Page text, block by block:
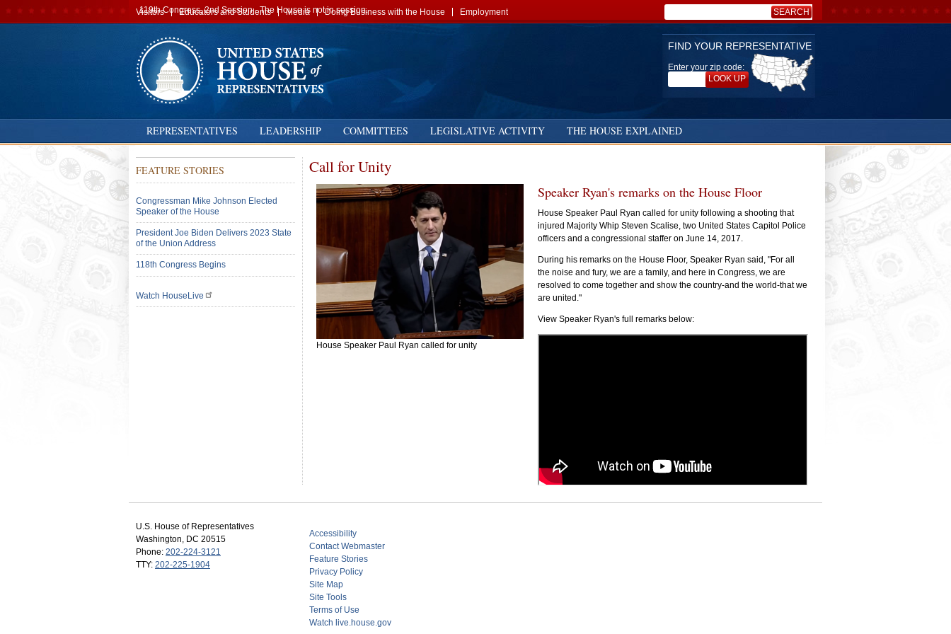
Search:
SEARCH
FIND YOUR REPRESENTATIVE
Enter your zip code:
LOOK UP
REPRESENTATIVES LEADERSHIP COMMITTEES LEGISLATIVE ACTIVITY THE HOUSE EXPLAINED
Secondary
navigation
Visitors Educators and Students Media Doing Business with the House Employment
119th Congress, 2nd Session · The House is not in session.
Call for Unity
House Speaker Paul Ryan called for unity
Speaker Ryan's remarks on the House Floor
House Speaker Paul Ryan called for unity following a shooting that
injured Majority Whip Steven Scalise, two United States Capitol Police
officers and a congressional staffer on June 14, 2017.
During his remarks on the House Floor, Speaker Ryan said, "For all
the noise and fury, we are a family, and here in Congress, we are
resolved to come together and show the country-and the world-that we
are united."
View Speaker Ryan's full remarks below:
FEATURE STORIES
Congressman Mike Johnson Elected
Speaker of the House
President Joe Biden Delivers 2023 State
of the Union Address
118th Congress Begins
Watch HouseLive
U.S. House of Representatives
Washington, DC 20515
Phone: 202-224-3121
TTY: 202-225-1904
Accessibility
Contact Webmaster
Feature Stories
Privacy Policy
Site Map
Site Tools
Terms of Use
Watch live.house.gov